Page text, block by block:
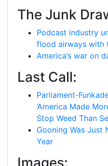
The Junk
Podcast industry
flood airways with
America’s war on
Last Call:
Parliament-
‘America Made
Stop Weed Than
Gooning Was Just
Year
Images: